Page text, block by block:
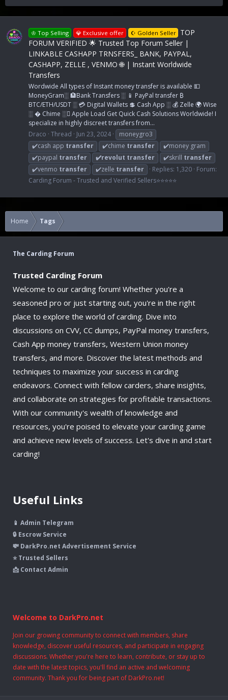
♔ Top Selling 💎 Exclusive offer ☪ Golden Seller
TOP
FORUM VERIFIED 🌟 Trusted Top Forum Seller |
LINKABLE CASHAPP TRNSFERS_ BANK, PAYPAL,
CASHAPP, ZELLE , VENMO 🌐 | Instant Worldwide
Transfers
Wordwide All types of Instant money transfer is available 💵
MoneyGram░ 🏦Bank Transfers ░ 📱 PayPal transfer ₿
BTC/ETH/USDT ░ 💳 Digital Wallets 💲 Cash App ░ 💰 Zelle 🌍 Wise
░ � Chime ░ Apple Load Get Quick Cash Solutions Worldwide! I
specialize in highly discreet transfers from...
Draco Thread Jun 23, 2024
moneygro3
✔️cash app transfer ✔️chime transfer
✔️money gram
✔️paypal transfer ✔️revolut transfer ✔️skrill transfer
✔️venmo transfer ✔️zelle transfer Replies: 1,320 Forum:
Carding Forum - Trusted and Verified Sellers⭐⭐⭐⭐⭐
Home Tags
The Carding Forum
Trusted Carding Forum
Welcome to our carding forum! Whether you're a
seasoned pro or just starting out, you're in the right
place to explore the world of carding. Dive into
discussions on CVV, CC dumps, PayPal money transfers,
Cash App money transfers, Western Union money
transfers, and more. Discover the latest methods and
techniques to maximize your success in carding
endeavors. Connect with fellow carders, share insights,
and collaborate on strategies for profitable transactions.
With our community's wealth of knowledge and
resources, you're poised to elevate your carding game
and achieve new levels of success. Let's dive in and start
carding!
Useful Links
📱 Admin Telegram
🔒 Escrow Service
💸 DarkPro.net Advertisement Service
⭐ Trusted Sellers
📩 Contact Admin
Welcome to DarkPro.net
Join our growing community to connect with members, share
knowledge, discover useful resources, and participate in engaging
discussions. Whether you're here to learn, contribute, or stay up to
date with the latest topics, you'll find an active and welcoming
community. Thank you for being part of DarkPro.net!